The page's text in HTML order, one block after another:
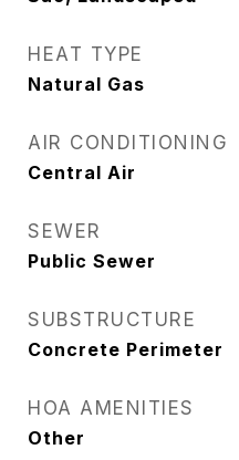
HEAT TYPE
Natural Gas
AIR CONDITIONING
Central Air
SEWER
Public Sewer
SUBSTRUCTURE
Concrete Perimeter
HOA AMENITIES
Other